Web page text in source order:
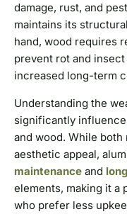
damage, rust, and
maintains its
hand, wood requires
prevent rot and
increased long-term
Understanding the
significantly
and wood. While
aesthetic appeal,
maintenance and
elements, making it a
who prefer less